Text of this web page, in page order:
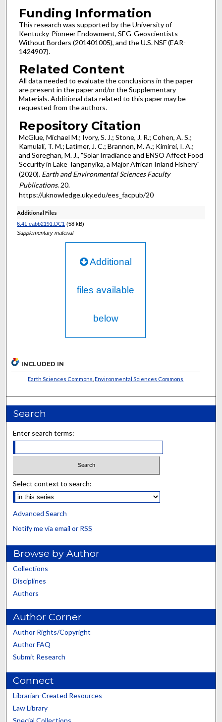
Funding Information
This research was supported by the University of
Kentucky-Pioneer Endowment, SEG-Geoscientists
Without Borders (201401005), and the U.S. NSF (EAR-
1424907).
Related Content
All data needed to evaluate the conclusions in the paper
are present in the paper and/or the Supplementary
Materials. Additional data related to this paper may be
requested from the authors.
Repository Citation
McGlue, Michael M.; Ivory, S. J.; Stone, J. R.; Cohen, A. S.;
Kamulali, T. M.; Latimer, J. C.; Brannon, M. A.; Kimirei, I. A.;
and Soreghan, M. J., "Solar Irradiance and ENSO Affect Food
Security in Lake Tanganyika, a Major African Inland Fishery"
(2020). Earth and Environmental Sciences Faculty
Publications. 20.
https://uknowledge.uky.edu/ees_facpub/20
Additional Files
6.41.eabb2191.DC1 (58 kB)
Supplementary material
Additional
files available
below
INCLUDED IN
Earth Sciences Commons ,Environmental Sciences Commons
Search
Enter search terms:
Select context to search:
Advanced Search
Notify me via email or RSS
Browse by Author
Collections
Disciplines
Authors
Author Corner
Author Rights/Copyright
Author FAQ
Submit Research
Connect
Librarian-Created Resources
Law Library